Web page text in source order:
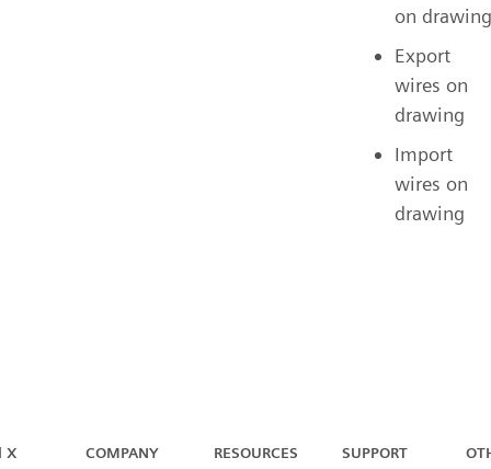
on drawing
Export
wires on
drawing
Import
wires on
drawing
Capital™ X Panel Designer
X COMPANY RESOURCES SUPPORT